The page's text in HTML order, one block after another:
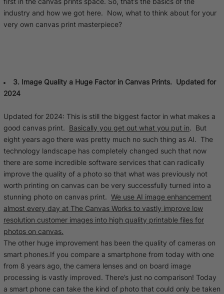
first in the canvas prints space. So, that’s the basics of the
industry and how we got here. Now, what to think about for your
very own canvas print masterpiece?
3. Image Quality a Huge Factor in Canvas Prints. Updated for
2024
Updated for 2024: This is still the biggest factor in what makes a
good canvas print.
Basically you get out what you put in. But
eight years ago there was pretty much no such thing as AI. The
technology landscape has completely changed such that now
there are some incredible software services that can radically
improve the quality of a photo so that what was previously not
worth printing on canvas can be very successfully turned into a
stunning photo on canvas print. We use AI image enhancement
almost every day at The Canvas Works to vastly improve low
resolution customer images into high quality printable files for
photos on canvas.
The other huge improvement has been the quality of cameras on
smart phones.If you compare a smartphone from today with one
from 8 years ago, the camera lenses and on board image
processing is vastly improved. There’s just no comparison! Today
a smart phone can take the kind of photo that could only be taken